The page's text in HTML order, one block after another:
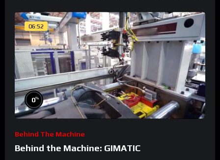
06:52
0%
Behind The Machine
Behind the Machine: GIMATIC